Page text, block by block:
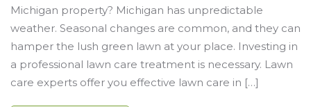
Michigan property? Michigan has unpredictable
weather. Seasonal changes are common, and they can
hamper the lush green lawn at your place. Investing in
a professional lawn care treatment is necessary. Lawn
care experts offer you effective lawn care in […]